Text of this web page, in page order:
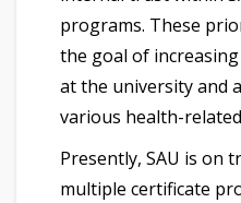
programs. These
the goal of
at the university and
various health-
Presently, SAU is on
multiple certificate